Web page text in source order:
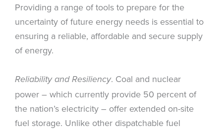
Providing a range of tools to prepare for the
uncertainty of future energy needs is essential to
ensuring a reliable, affordable and secure supply
of energy.
Reliability and Resiliency. Coal and nuclear
power – which currently provide 50 percent of
the nation’s electricity – offer extended on-site
fuel storage. Unlike other dispatchable fuel